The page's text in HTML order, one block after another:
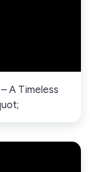
A Timeless